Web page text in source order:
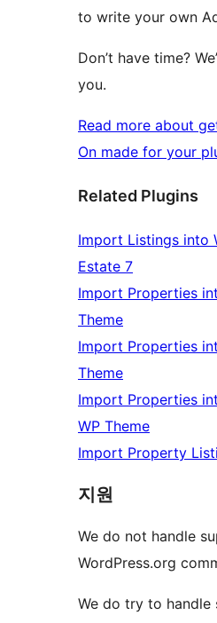
to write your own
Don’t have time?
you.
Read more about
On made for your
Related Plugins
Import Listings into
Estate 7
Import Properties
Theme
Import Properties
Theme
Import Properties
WP Theme
Import Property
지원
We do not handle
WordPress.org
We do try to